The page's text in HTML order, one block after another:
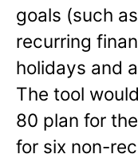
goals (such
recurring
holidays and
The tool
80 plan for
for six non-